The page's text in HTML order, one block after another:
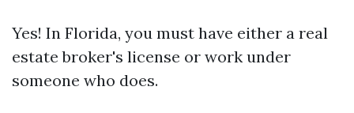
Yes! In Florida, you must have either a real
estate broker's license or work under
someone who does.